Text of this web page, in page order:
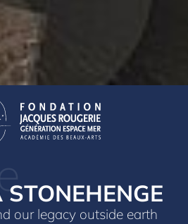
our legacy outside earth